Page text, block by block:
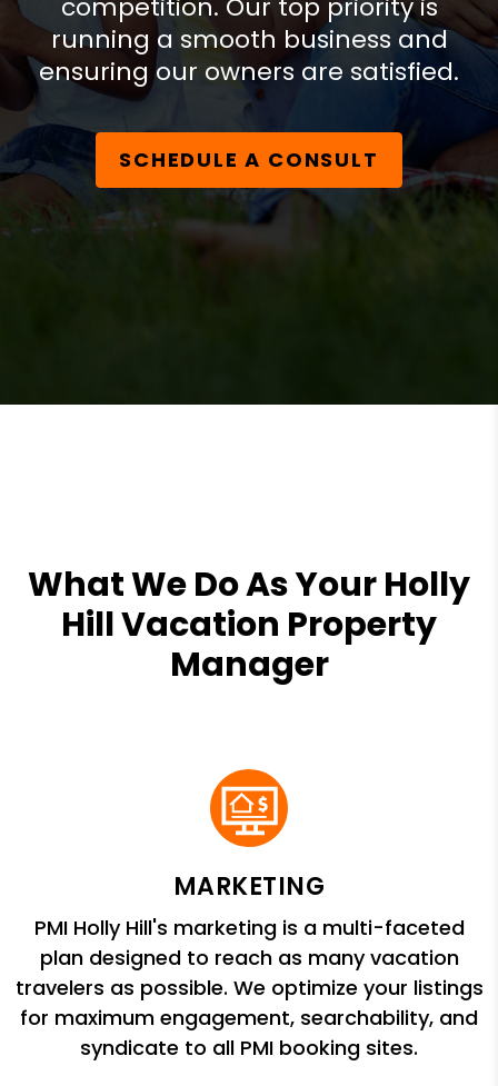
running a smooth business and
ensuring our owners are satisfied.
SCHEDULE A CONSULT
What We Do As Your Holly
Hill Vacation Property
Manager
MARKETING
PMI Holly Hill's marketing is a multi-faceted
plan designed to reach as many vacation
travelers as possible. We optimize your listings
for maximum engagement, searchability, and
syndicate to all PMI booking sites.